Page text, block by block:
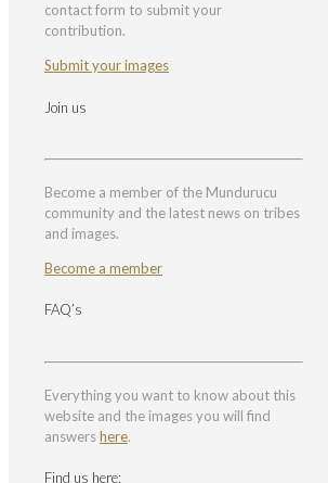
contact form to submit your
contribution.
Submit your images
Join us
Become a member of the Mundurucu
community and the latest news on tribes
and images.
Become a member
FAQ’s
Everything you want to know about this
website and the images you will find
answershere.
Find us here: